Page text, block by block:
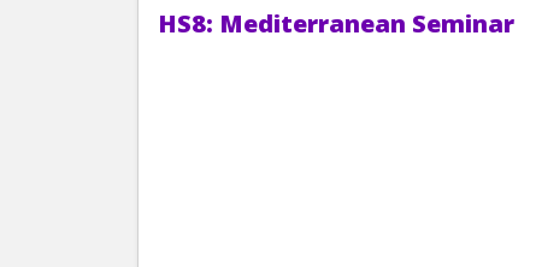
HS8: Mediterranean Seminar